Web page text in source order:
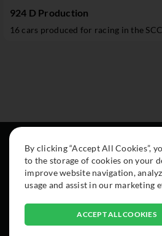
924 D Production
16 cars produced for racing in the
About
Cars
Collection
Instagram
Facebook
By clicking “Accept All Cookies”,
to the storage of cookies on your
improve website navigation,
usage and assist in our marketing
ACCEPT ALL COOKIES